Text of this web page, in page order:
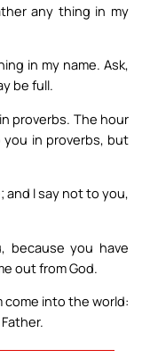
any thing in my
in my name. Ask,
be full.
proverbs. The hour
you in proverbs, but
and I say not to you,
because you have
out from God.
come into the world: